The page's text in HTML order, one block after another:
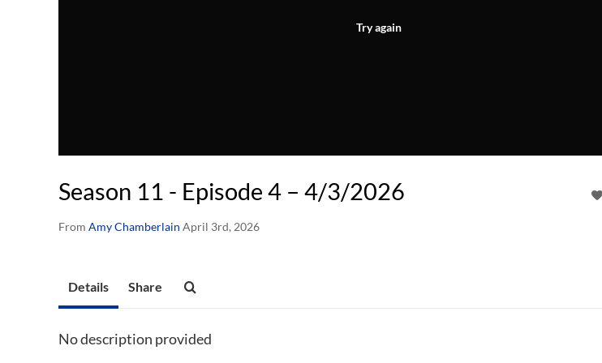
Try again
Season 11 - Episode 4 – 4/3/2026
From Amy Chamberlain April 3rd, 2026
Details Share
No description provided